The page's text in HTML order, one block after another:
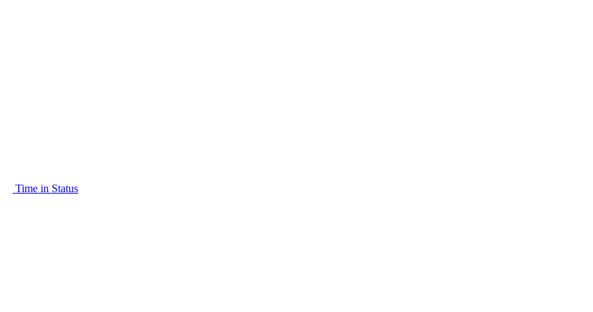
Time in Status